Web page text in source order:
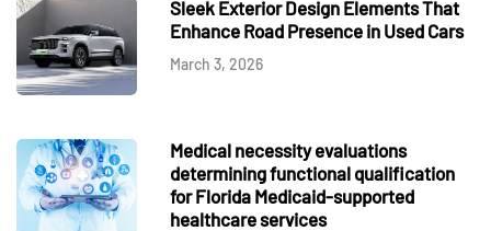
Sleek Exterior Design Elements That
Enhance Road Presence in Used Cars
March 3, 2026
Medical necessity evaluations
determining functional qualification
for Florida Medicaid-supported
healthcare services